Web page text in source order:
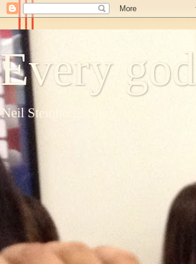
Every
Neil Steinberg's blog